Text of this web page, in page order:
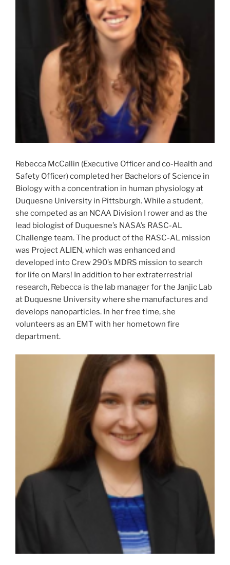
Rebecca McCallin (Executive Officer and co-Health and
Safety Officer) completed her Bachelors of Science in
Biology with a concentration in human physiology at
Duquesne University in Pittsburgh. While a student,
she competed as an NCAA Division I rower and as the
lead biologist of Duquesne’s NASA’s RASC-AL
Challenge team. The product of the RASC-AL mission
was Project ALIEN, which was enhanced and
developed into Crew 290’s MDRS mission to search
for life on Mars! In addition to her extraterrestrial
research, Rebecca is the lab manager for the Janjic Lab
at Duquesne University where she manufactures and
develops nanoparticles. In her free time, she
volunteers as an EMT with her hometown fire
department.